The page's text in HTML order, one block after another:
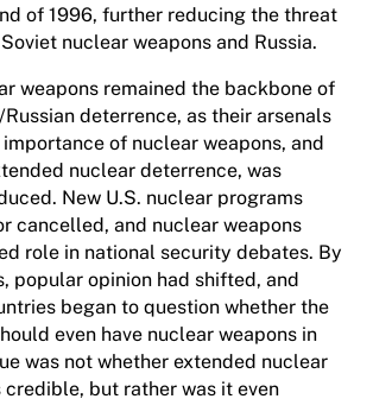
of 1996, further reducing the threat
nuclear weapons and Russia.
weapons remained the backbone of
Russian deterrence, as their arsenals
of nuclear weapons, and
nuclear deterrence, was
New U.S. nuclear programs
cancelled, and nuclear weapons
role in national security debates. By
popular opinion had shifted, and
began to question whether the
even have nuclear weapons in
was not whether extended nuclear
but rather was it even